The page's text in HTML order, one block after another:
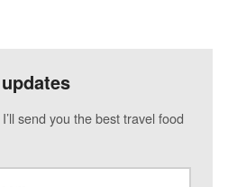
send you the best travel food